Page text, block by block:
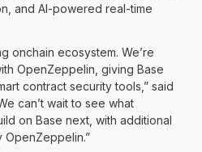
and AI-powered real-time
onchain ecosystem. We’re
OpenZeppelin, giving Base
contract security tools,” said
can’t wait to see what
on Base next, with additional